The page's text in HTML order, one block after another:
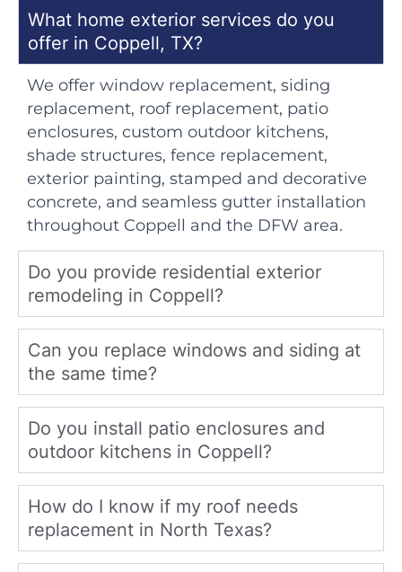
What home exterior services do you
offer in Coppell, TX?
We offer window replacement, siding
replacement, roof replacement, patio
enclosures, custom outdoor kitchens,
shade structures, fence replacement,
exterior painting, stamped and decorative
concrete, and seamless gutter installation
throughout Coppell and the DFW area.
Do you provide residential exterior
remodeling in Coppell?
Can you replace windows and siding at
the same time?
Do you install patio enclosures and
outdoor kitchens in Coppell?
How do I know if my roof needs
replacement in North Texas?